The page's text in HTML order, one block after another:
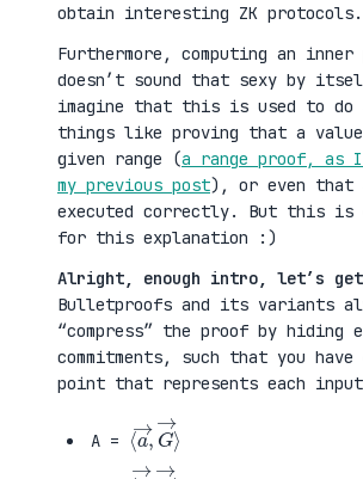
obtain interesting ZK protocols.
Furthermore, computing an inner
doesn’t sound that sexy by
imagine that this is used to do
things like proving that a
given range (a range proof, as
my previous post), or even that
executed correctly. But this is
for this explanation :)
Alright, enough intro, let’s
Bulletproofs and its variants
“compress” the proof by hiding
commitments, such that you
point that represents each
A =
⟨a→,
G→⟩
⟨b→,
H→⟩